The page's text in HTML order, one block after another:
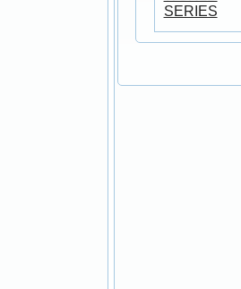
SERIES